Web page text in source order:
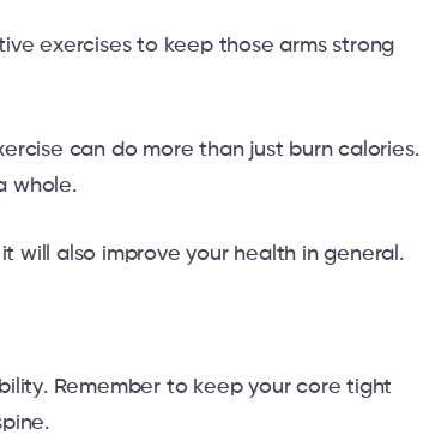
exercises to keep those arms strong
can do more than just burn calories.
whole.
will also improve your health in general.
Remember to keep your core tight